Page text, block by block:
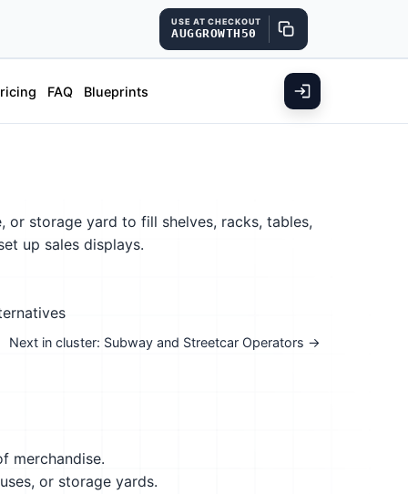
USE AT CHECKOUT
AUGGROWTH50
FAQ Blueprints
or storage yard to fill shelves, racks, tables,
up sales displays.
Next in cluster: Subway and Streetcar Operators →
merchandise.
or storage yards.